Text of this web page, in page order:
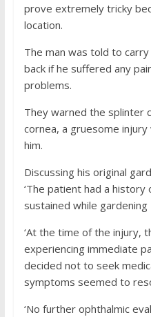
prove extremely tricky
location.
The man was told to
back if he suffered any
problems.
They warned the splinter
cornea, a gruesome injury
him.
Discussing his original
‘The patient had a
sustained while gardening
‘At the time of the injury,
experiencing immediate
decided not to seek
symptoms seemed to
‘No further ophthalmic